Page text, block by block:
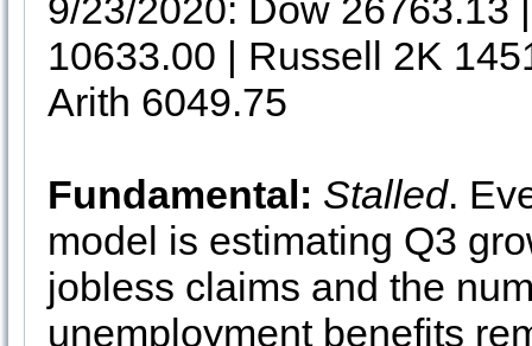
9/23/2020: Dow 26763.13
10633.00 | Russell 2K
Arith 6049.75
Fundamental: Stalled.
model is estimating Q3
jobless claims and the
unemployment benefits